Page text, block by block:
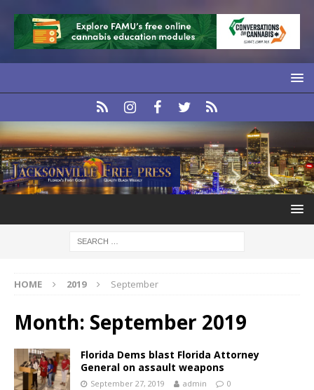
HOME 2019 September
Month: September 2019
Florida Dems blast Florida Attorney
General on assault weapons
September 27, 2019 admin 0